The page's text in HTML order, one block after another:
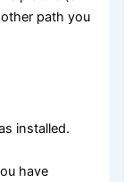
path you
installed.
have